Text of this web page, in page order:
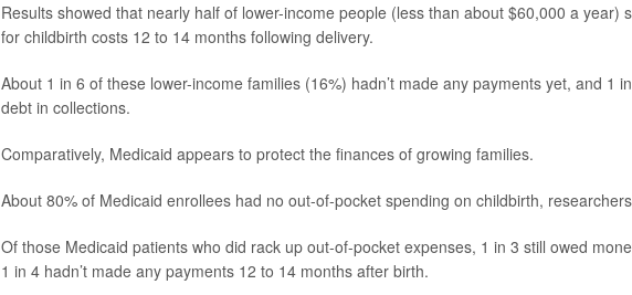
Results showed that nearly half of lower-income people (less than about $60,000 a year)
for childbirth costs 12 to 14 months following delivery.
About 1 in 6 of these lower-income families (16%) hadn’t made any payments yet, and 1
debt in collections.
Comparatively, Medicaid appears to protect the finances of growing families.
About 80% of Medicaid enrollees had no out-of-pocket spending on childbirth,
Of those Medicaid patients who did rack up out-of-pocket expenses, 1 in 3 still owed
1 in 4 hadn’t made any payments 12 to 14 months after birth.